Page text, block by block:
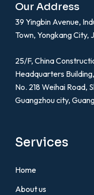
Our Address
39 Yingbin Avenue,
Town, Yongkang City,
25/F, China
Headquarters Building,
No. 218 Weihai Road,
Guangzhou city,
Services
Home
About us